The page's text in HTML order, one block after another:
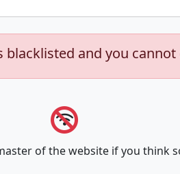
blacklisted and you
of the website if you think